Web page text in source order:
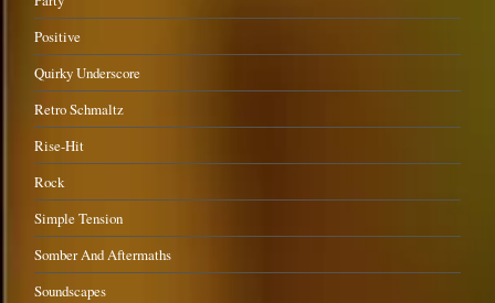
Positive
Quirky Underscore
Retro Schmaltz
Rise-Hit
Rock
Simple Tension
Somber And Aftermaths
Soundscapes